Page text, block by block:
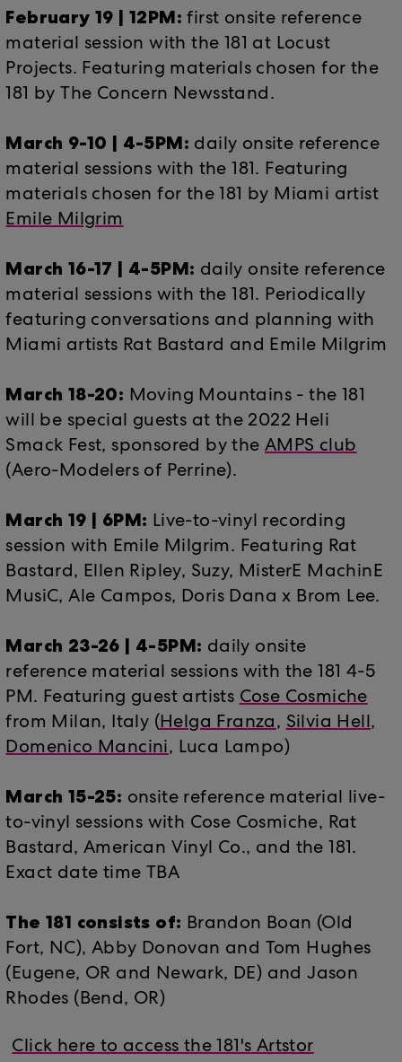
February 19 | 12PM:first onsite reference
material session with the 181 at Locust
Projects. Featuring materials chosen for the
181 by The Concern Newsstand.
March 9-10 | 4-5PM: daily onsite reference
material sessions with the 181. Featuring
materials chosen for the 181 by Miami artist
Emile Milgrim
March 16-17 | 4-5PM: daily onsite reference
material sessions with the 181. Periodically
featuring conversations and planning with
Miami artists Rat Bastard and Emile Milgrim
March 18-20: Moving Mountains - the 181
will be special guests at the 2022 Heli
Smack Fest, sponsored by the AMPS club
(Aero-Modelers of Perrine).
March 19 | 6PM: Live-to-vinyl recording
session with Emile Milgrim. Featuring Rat
Bastard, Ellen Ripley, Suzy, MisterE MachinE
MusiC, Ale Campos, Doris Dana x Brom Lee.
March 23-26 | 4-5PM: daily onsite
reference material sessions with the 181 4-5
PM. Featuring guest artists Cose Cosmiche
from Milan, Italy (Helga Franza , Silvia Hell,
Domenico Mancini, Luca Lampo)
March 15-25: onsite reference material live-
to-vinyl sessions with Cose Cosmiche, Rat
Bastard, American Vinyl Co., and the 181.
Exact date time TBA
The 181 consists of: Brandon Boan (​​Old
Fort, NC), Abby Donovan and Tom Hughes
(Eugene, OR and Newark, DE) and Jason
Rhodes (Bend, OR)
Click here to access the 181's Artstor